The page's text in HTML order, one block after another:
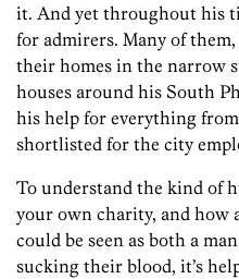
it. And yet throughout his
for admirers. Many of
their homes in the narrow
houses around his South
his help for everything
shortlisted for the city
To understand the kind of
your own charity, and how
could be seen as both a
sucking their blood, it’s